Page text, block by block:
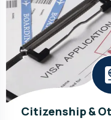
Citizenship &